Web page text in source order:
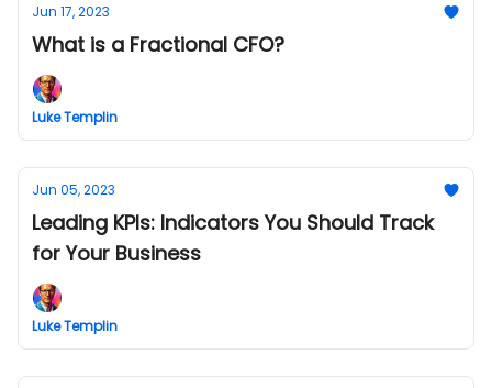
Jun 17, 2023
What is a Fractional CFO?
Luke Templin
Jun 05, 2023
Leading KPIs: Indicators You Should Track
for Your Business
Luke Templin